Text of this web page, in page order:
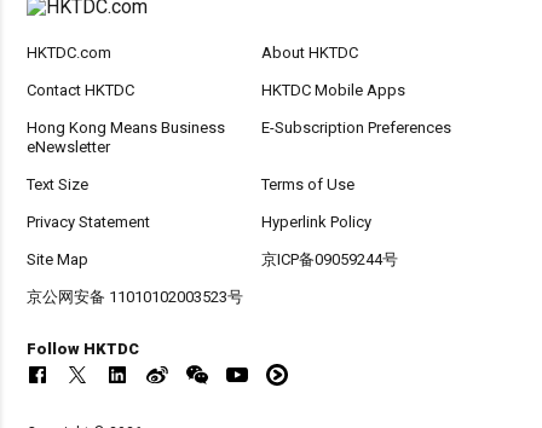
HKTDC.com About HKTDC
Contact HKTDC HKTDC Mobile Apps
Hong Kong Means Business
eNewsletter
E-Subscription Preferences
Text Size Terms of Use
Privacy Statement Hyperlink Policy
Site Map 京ICP备09059244号
京公网安备 11010102003523号
Follow HKTDC